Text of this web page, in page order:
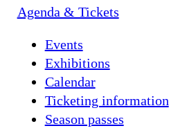
Agenda & Tickets
Events
Exhibitions
Calendar
Ticketing information
Season passes